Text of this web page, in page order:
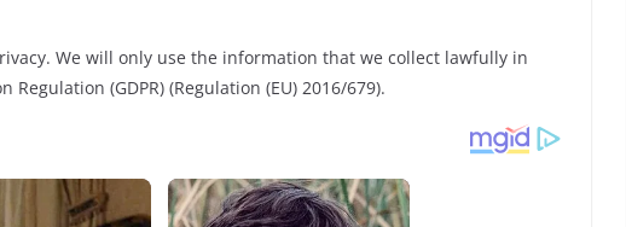
We will only use the information that we collect lawfully in
(GDPR) (Regulation (EU) 2016/679).